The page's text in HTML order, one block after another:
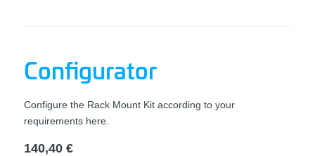
Configurator
Configure the Rack Mount Kit according to your
requirements here.
140,40 €